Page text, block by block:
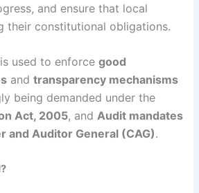
and ensure that local
their constitutional obligations.
used to enforcegood
andtransparency mechanisms
being demanded under the
Act, 2005, andAudit mandates
and Auditor General (CAG).